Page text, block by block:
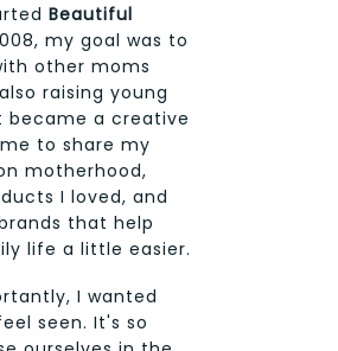
Beautiful
my goal was to
other moms
raising young
became a creative
to share my
motherhood,
I loved, and
that help
life a little easier.
I wanted
seen. It's so